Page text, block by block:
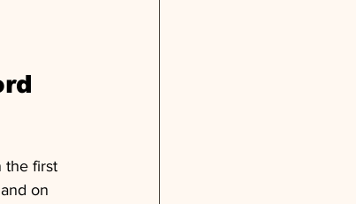
the first
on